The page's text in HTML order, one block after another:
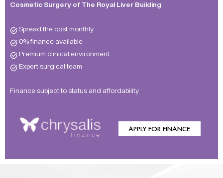
Cosmetic Surgery of The Royal Liver Building
Spread the cost monthly
0% finance available
Premium clinical environment
Expert surgical team
Finance subject to status and affordability
APPLY FOR FINANCE